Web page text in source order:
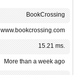
BookCrossing
www.bookcrossing.com
15.21 ms.
More than a week ago